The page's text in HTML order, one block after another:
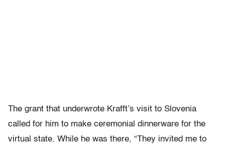
The grant that underwrote Krafft’s visit to Slovenia
called for him to make ceremonial dinnerware for the
virtual state. While he was there, “They invited me to